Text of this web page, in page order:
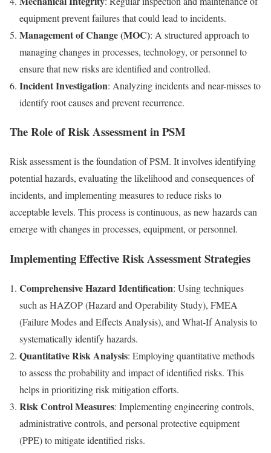
equipment prevent failures that could lead to incidents.
Management of Change (MOC): A structured approach to
managing changes in processes, technology, or personnel to
ensure that new risks are identified and controlled.
Incident Investigation: Analyzing incidents and near-misses to
identify root causes and prevent recurrence.
The Role of Risk Assessment in PSM
Risk assessment is the foundation of PSM. It involves identifying
potential hazards, evaluating the likelihood and consequences of
incidents, and implementing measures to reduce risks to
acceptable levels. This process is continuous, as new hazards can
emerge with changes in processes, equipment, or personnel.
Implementing Effective Risk Assessment Strategies
Comprehensive Hazard Identification: Using techniques
such as HAZOP (Hazard and Operability Study), FMEA
(Failure Modes and Effects Analysis), and What-If Analysis to
systematically identify hazards.
Quantitative Risk Analysis: Employing quantitative methods
to assess the probability and impact of identified risks. This
helps in prioritizing risk mitigation efforts.
Risk Control Measures: Implementing engineering controls,
administrative controls, and personal protective equipment
(PPE) to mitigate identified risks.